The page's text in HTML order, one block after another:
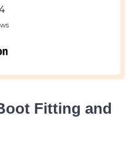
Fitting and